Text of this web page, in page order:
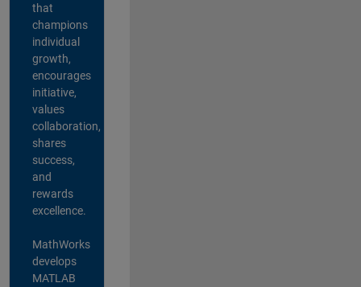
that
champions
individual
growth,
encourages
initiative,
values
collaboration,
shares
success,
and
rewards
excellence.
MathWorks
develops
MATLAB